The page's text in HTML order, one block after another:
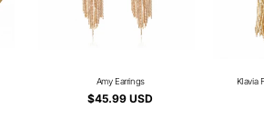
Type:
Amy Earrings
Regular
$45.99 USD
KIavia